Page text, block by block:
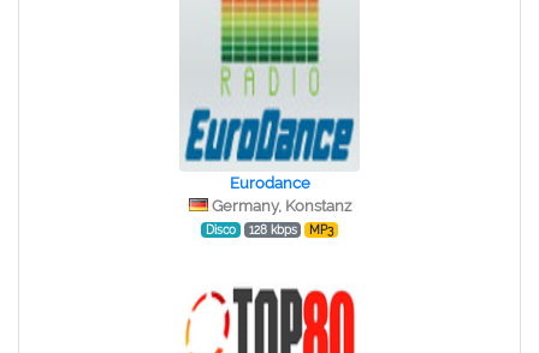
Eurodance
Germany, Konstanz
Disco 128 kbps MP3